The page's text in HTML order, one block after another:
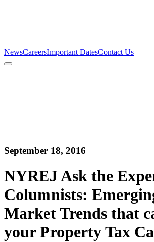
NewsCareersImportant DatesContact Us
News
September 18, 2016
NYREJ Ask the
Columnists:
Market Trends that
your Property Tax